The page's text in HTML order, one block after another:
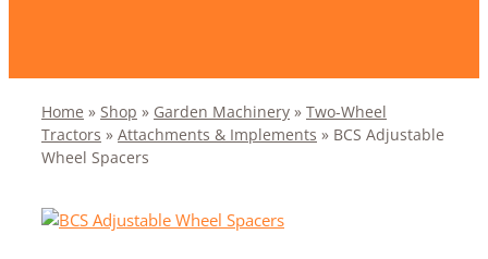
Home » Shop » Garden Machinery» Two-Wheel
Tractors » Attachments & Implements » BCS Adjustable
Wheel Spacers